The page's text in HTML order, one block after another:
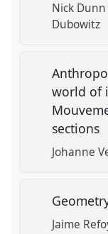
Nick
Dubowitz
world of
sections
Johanne
Jaime